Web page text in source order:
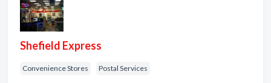
Shefield Express
Convenience Stores Postal Services